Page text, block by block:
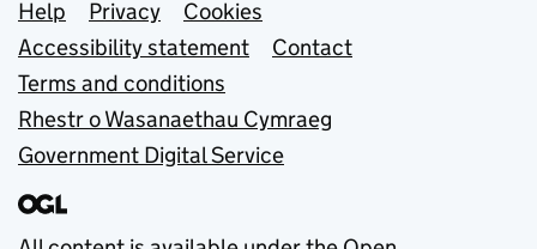
Support links
Help Privacy
Cookies
Accessibility statement
Contact
Terms and conditions
Rhestr o Wasanaethau Cymraeg
Government Digital Service